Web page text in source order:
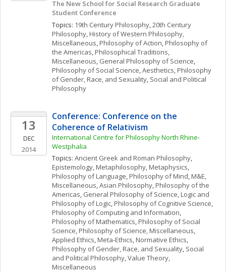
The New School for Social Research Graduate
Student Conference
Topics: 19th Century Philosophy, 20th Century
Philosophy, History of Western Philosophy,
Miscellaneous, Philosophy of Action, Philosophy of
the Americas, Philosophical Traditions,
Miscellaneous, General Philosophy of Science
Philosophy of Social Science, Aesthetics, Philosophy
of Gender, Race, and Sexuality, Social and Political
Philosophy
13
DEC
2014
Conference: Conference on the
Coherence of Relativism
International Centre for Philosophy North Rhine-
Westphalia
Topics: Ancient Greek and Roman Philosophy
Epistemology, Metaphilosophy, Metaphysics
Philosophy of Language, Philosophy of Mind, M&E,
Miscellaneous, Asian Philosophy, Philosophy of the
Americas, General Philosophy of Science, Logic and
Philosophy of Logic, Philosophy of Cognitive Science
Philosophy of Computing and Information
Philosophy of Mathematics, Philosophy of Social
Science, Philosophy of Science, Miscellaneous
Applied Ethics, Meta-Ethics, Normative Ethics
Philosophy of Gender, Race, and Sexuality, Social
and Political Philosophy, Value Theory,
Miscellaneous